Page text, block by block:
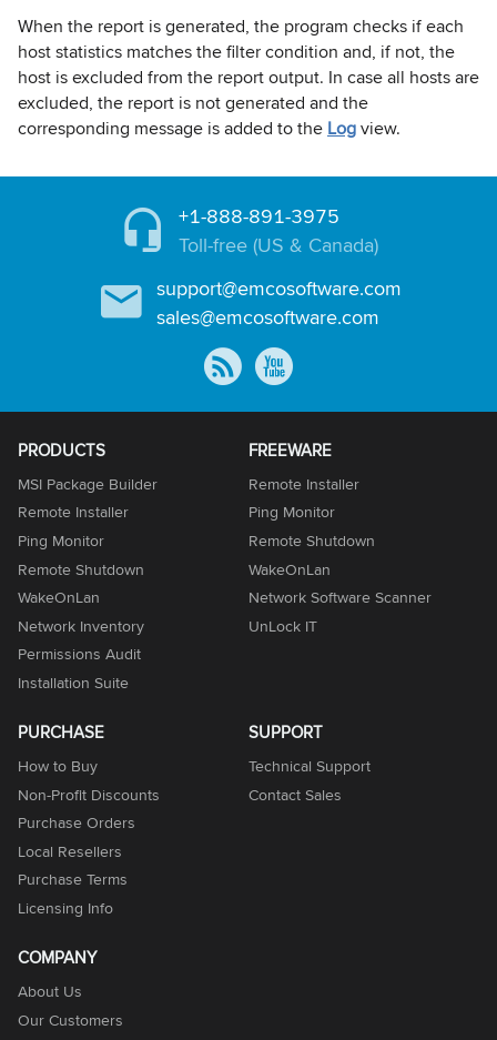
When the report is generated, the program checks if each
host statistics matches the filter condition and, if not, the
host is excluded from the report output. In case all hosts are
excluded, the report is not generated and the
corresponding message is added to the Logview.
+1-888-891-3975
Toll-free (US & Canada)
support@emcosoftware.com
sales@emcosoftware.com
PRODUCTS
MSI Package Builder
Remote Installer
Ping Monitor
Remote Shutdown
WakeOnLan
Network Inventory
Permissions Audit
Installation Suite
FREEWARE
Remote Installer
Ping Monitor
Remote Shutdown
WakeOnLan
Network Software Scanner
UnLock IT
PURCHASE
How to Buy
Non-Profit Discounts
Purchase Orders
Local Resellers
Purchase Terms
Licensing Info
SUPPORT
Technical Support
Contact Sales
COMPANY
About Us
Our Customers